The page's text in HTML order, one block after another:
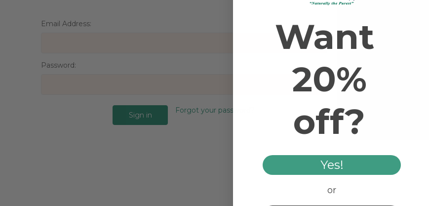
Email Address:
Password:
Forgot your password?
New
Create an account
Check out
Save multiple
Access your
Track new
Save items to
Want
20%
off?
Yes!
or